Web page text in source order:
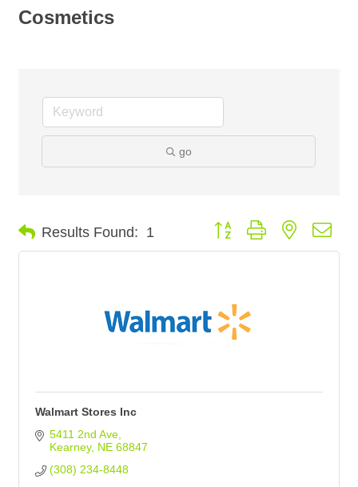
Cosmetics
go
Results Found: 1 Button group with nested
Walmart Stores Inc
5411 2nd Ave
Kearney NE 68847
(308) 234-8448